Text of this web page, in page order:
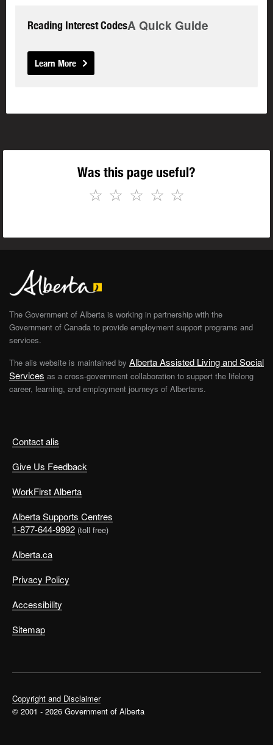
Reading Interest CodesA Quick Guide
Learn More
Was this page useful?
☆
☆
☆
☆
☆
Contact alis
Give Us Feedback
WorkFirst Alberta
Alberta Supports Centres
1-877-644-9992 (toll free)
Alberta.ca
Privacy Policy
Accessibility
Sitemap
The Government of Alberta is working in partnership with the
Government of Canada to provide employment support programs and
services.
The alis website is maintained by Alberta Assisted Living and Social
Services as a cross-government collaboration to support the lifelong
career, learning, and employment journeys of Albertans.
Copyright and Disclaimer
© 2001 - 2026 Government of Alberta